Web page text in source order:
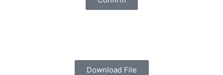
Download File